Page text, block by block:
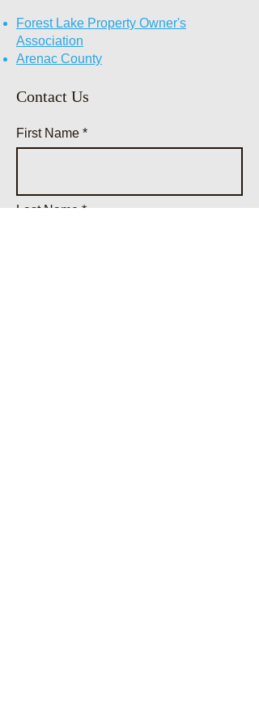
Forest Lake Property Owner's
Association
Arenac County
Contact Us
First Name
Last Name